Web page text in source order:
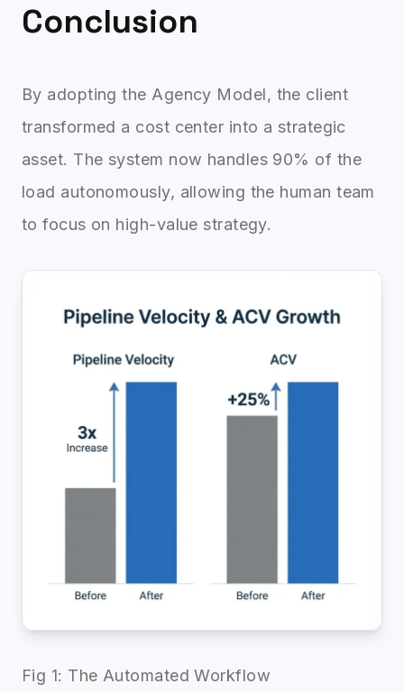
Conclusion
By adopting the Agency Model, the client
transformed a cost center into a strategic
asset. The system now handles 90% of the
load autonomously, allowing the human team
to focus on high-value strategy.
Fig 1: The Automated Workflow